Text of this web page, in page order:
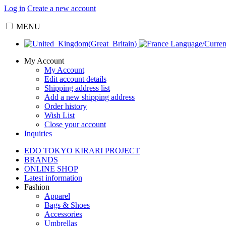
Log in Create a new account
MENU
Language/
My Account
My Account
Edit account details
Shipping address list
Add a new shipping address
Order history
Wish List
Close your account
Inquiries
EDO TOKYO KIRARI PROJECT
BRANDS
ONLINE SHOP
Latest information
Fashion
Apparel
Bags & Shoes
Accessories
Umbrellas